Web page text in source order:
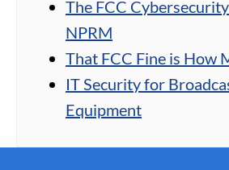
The FCC
NPRM
That FCC Fine is How
IT Security for
Equipment